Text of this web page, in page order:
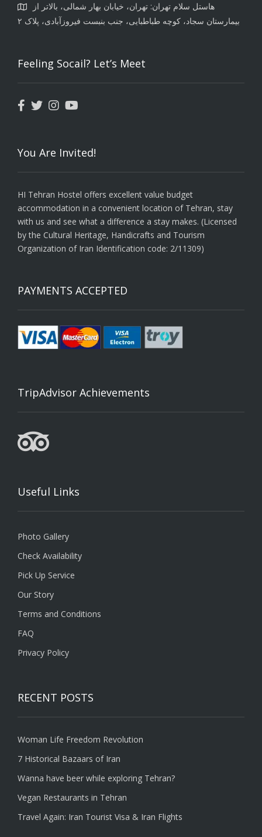
هاستل سلام تهران: تهران، خیابان بهار شمالی، بالاتر از
بیمارستان سجاد، کوچه طباطبایی، جنب بنبست فیروزآبادی، پلاک ۲
Feeling Socail? Let’s Meet
You Are Invited!
HI Tehran Hostel offers excellent value budget
accommodation in a convenient location of Tehran, stay
with us and see what a difference a stay makes. (Licensed
by the Cultural Heritage, Handicrafts and Tourism
Organization of Iran Identification code: 2/11309)
PAYMENTS ACCEPTED
TripAdvisor Achievements
Useful Links
Photo Gallery
Check Availability
Pick Up Service
Our Story
Terms and Conditions
FAQ
Privacy Policy
RECENT POSTS
Woman Life Freedom Revolution
7 Historical Bazaars of Iran
Wanna have beer while exploring Tehran?
Vegan Restaurants in Tehran
Travel Again: Iran Tourist Visa & Iran Flights